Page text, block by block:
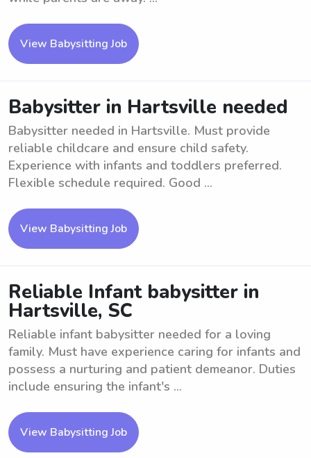
View Babysitting Job
Babysitter in Hartsville needed
Babysitter needed in Hartsville. Must provide
reliable childcare and ensure child safety.
Experience with infants and toddlers preferred.
Flexible schedule required. Good ...
View Babysitting Job
Reliable Infant babysitter in
Hartsville, SC
Reliable infant babysitter needed for a loving
family. Must have experience caring for infants and
possess a nurturing and patient demeanor. Duties
include ensuring the infant's ...
View Babysitting Job